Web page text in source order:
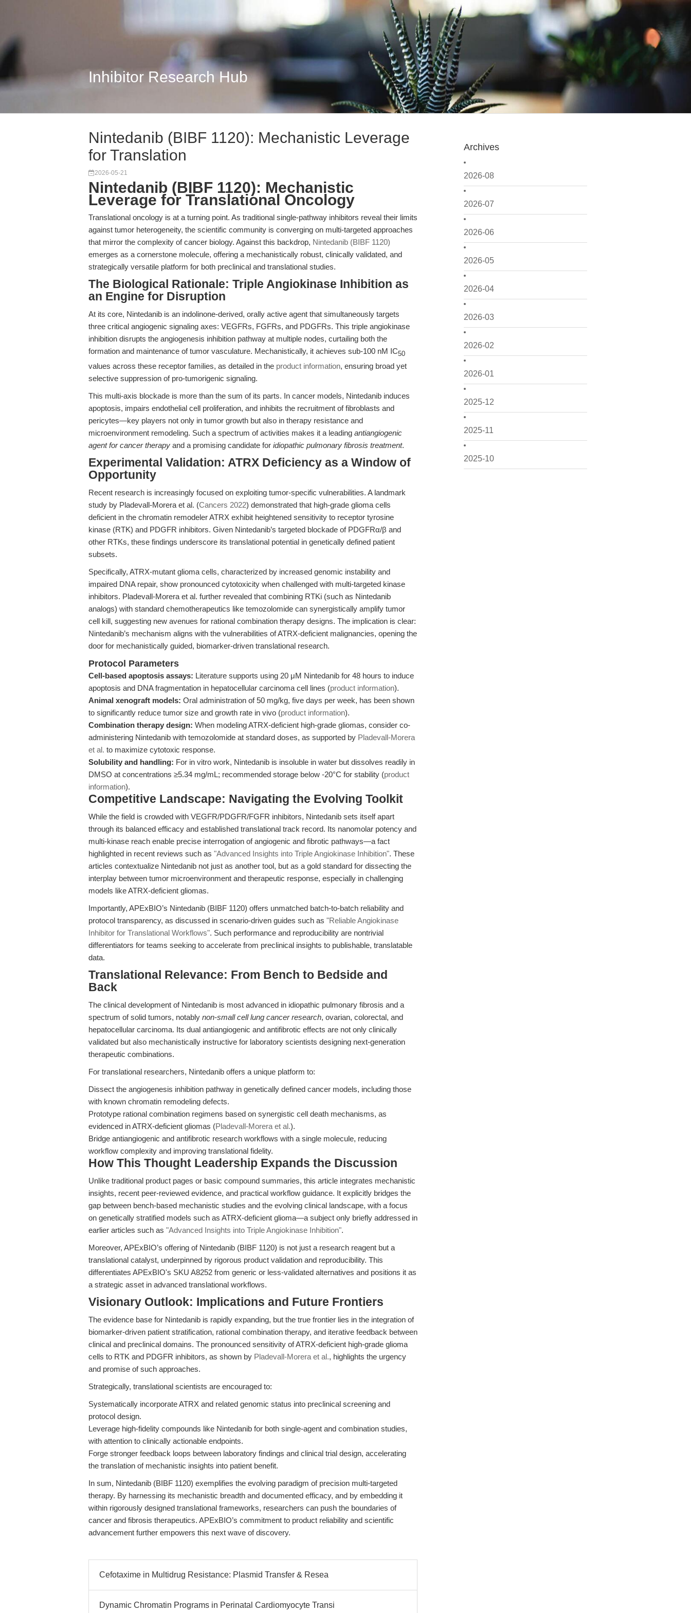
Inhibitor Research Hub
Archives
2026-08
2026-07
2026-06
2026-05
2026-04
2026-03
2026-02
2026-01
2025-12
2025-11
2025-10
Nintedanib (BIBF 1120): Mechanistic Leverage
for Translation
2026-05-21
Nintedanib (BIBF 1120): Mechanistic
Leverage for Translational Oncology
Translational oncology is at a turning point. As traditional single-pathway inhibitors reveal their limits
against tumor heterogeneity, the scientific community is converging on multi-targeted approaches
that mirror the complexity of cancer biology. Against this backdrop, Nintedanib (BIBF 1120)
emerges as a cornerstone molecule, offering a mechanistically robust, clinically validated, and
strategically versatile platform for both preclinical and translational studies.
The Biological Rationale: Triple Angiokinase Inhibition as
an Engine for Disruption
At its core, Nintedanib is an indolinone-derived, orally active agent that simultaneously targets
three critical angiogenic signaling axes: VEGFRs, FGFRs, and PDGFRs. This triple angiokinase
inhibition disrupts the angiogenesis inhibition pathway at multiple nodes, curtailing both the
formation and maintenance of tumor vasculature. Mechanistically, it achieves sub-100 nM IC50
values across these receptor families, as detailed in the product information, ensuring broad yet
selective suppression of pro-tumorigenic signaling.
This multi-axis blockade is more than the sum of its parts. In cancer models, Nintedanib induces
apoptosis, impairs endothelial cell proliferation, and inhibits the recruitment of fibroblasts and
pericytes—key players not only in tumor growth but also in therapy resistance and
microenvironment remodeling. Such a spectrum of activities makes it a leading antiangiogenic
agent for cancer therapy and a promising candidate for idiopathic pulmonary fibrosis treatment.
Experimental Validation: ATRX Deficiency as a Window of
Opportunity
Recent research is increasingly focused on exploiting tumor-specific vulnerabilities. A landmark
study by Pladevall-Morera et al. (Cancers 2022) demonstrated that high-grade glioma cells
deficient in the chromatin remodeler ATRX exhibit heightened sensitivity to receptor tyrosine
kinase (RTK) and PDGFR inhibitors. Given Nintedanib’s targeted blockade of PDGFRα/β and
other RTKs, these findings underscore its translational potential in genetically defined patient
subsets.
Specifically, ATRX-mutant glioma cells, characterized by increased genomic instability and
impaired DNA repair, show pronounced cytotoxicity when challenged with multi-targeted kinase
inhibitors. Pladevall-Morera et al. further revealed that combining RTKi (such as Nintedanib
analogs) with standard chemotherapeutics like temozolomide can synergistically amplify tumor
cell kill, suggesting new avenues for rational combination therapy designs. The implication is clear:
Nintedanib’s mechanism aligns with the vulnerabilities of ATRX-deficient malignancies, opening the
door for mechanistically guided, biomarker-driven translational research.
Protocol Parameters
Cell-based apoptosis assays: Literature supports using 20 μM Nintedanib for 48 hours to induce
apoptosis and DNA fragmentation in hepatocellular carcinoma cell lines (product information).
Animal xenograft models: Oral administration of 50 mg/kg, five days per week, has been shown
to significantly reduce tumor size and growth rate in vivo (product information).
Combination therapy design: When modeling ATRX-deficient high-grade gliomas, consider co-
administering Nintedanib with temozolomide at standard doses, as supported by Pladevall-Morera
et al. to maximize cytotoxic response.
Solubility and handling: For in vitro work, Nintedanib is insoluble in water but dissolves readily in
DMSO at concentrations ≥5.34 mg/mL; recommended storage below -20°C for stability (product
information).
Competitive Landscape: Navigating the Evolving Toolkit
While the field is crowded with VEGFR/PDGFR/FGFR inhibitors, Nintedanib sets itself apart
through its balanced efficacy and established translational track record. Its nanomolar potency and
multi-kinase reach enable precise interrogation of angiogenic and fibrotic pathways—a fact
highlighted in recent reviews such as "Advanced Insights into Triple Angiokinase Inhibition". These
articles contextualize Nintedanib not just as another tool, but as a gold standard for dissecting the
interplay between tumor microenvironment and therapeutic response, especially in challenging
models like ATRX-deficient gliomas.
Importantly, APExBIO’s Nintedanib (BIBF 1120) offers unmatched batch-to-batch reliability and
protocol transparency, as discussed in scenario-driven guides such as "Reliable Angiokinase
Inhibitor for Translational Workflows". Such performance and reproducibility are nontrivial
differentiators for teams seeking to accelerate from preclinical insights to publishable, translatable
data.
Translational Relevance: From Bench to Bedside and
Back
The clinical development of Nintedanib is most advanced in idiopathic pulmonary fibrosis and a
spectrum of solid tumors, notably non-small cell lung cancer research, ovarian, colorectal, and
hepatocellular carcinoma. Its dual antiangiogenic and antifibrotic effects are not only clinically
validated but also mechanistically instructive for laboratory scientists designing next-generation
therapeutic combinations.
For translational researchers, Nintedanib offers a unique platform to:
Dissect the angiogenesis inhibition pathway in genetically defined cancer models, including those
with known chromatin remodeling defects.
Prototype rational combination regimens based on synergistic cell death mechanisms, as
evidenced in ATRX-deficient gliomas (Pladevall-Morera et al.).
Bridge antiangiogenic and antifibrotic research workflows with a single molecule, reducing
workflow complexity and improving translational fidelity.
How This Thought Leadership Expands the Discussion
Unlike traditional product pages or basic compound summaries, this article integrates mechanistic
insights, recent peer-reviewed evidence, and practical workflow guidance. It explicitly bridges the
gap between bench-based mechanistic studies and the evolving clinical landscape, with a focus
on genetically stratified models such as ATRX-deficient glioma—a subject only briefly addressed in
earlier articles such as "Advanced Insights into Triple Angiokinase Inhibition".
Moreover, APExBIO’s offering of Nintedanib (BIBF 1120) is not just a research reagent but a
translational catalyst, underpinned by rigorous product validation and reproducibility. This
differentiates APExBIO's SKU A8252 from generic or less-validated alternatives and positions it as
a strategic asset in advanced translational workflows.
Visionary Outlook: Implications and Future Frontiers
The evidence base for Nintedanib is rapidly expanding, but the true frontier lies in the integration of
biomarker-driven patient stratification, rational combination therapy, and iterative feedback between
clinical and preclinical domains. The pronounced sensitivity of ATRX-deficient high-grade glioma
cells to RTK and PDGFR inhibitors, as shown by Pladevall-Morera et al., highlights the urgency
and promise of such approaches.
Strategically, translational scientists are encouraged to:
Systematically incorporate ATRX and related genomic status into preclinical screening and
protocol design.
Leverage high-fidelity compounds like Nintedanib for both single-agent and combination studies,
with attention to clinically actionable endpoints.
Forge stronger feedback loops between laboratory findings and clinical trial design, accelerating
the translation of mechanistic insights into patient benefit.
In sum, Nintedanib (BIBF 1120) exemplifies the evolving paradigm of precision multi-targeted
therapy. By harnessing its mechanistic breadth and documented efficacy, and by embedding it
within rigorously designed translational frameworks, researchers can push the boundaries of
cancer and fibrosis therapeutics. APExBIO’s commitment to product reliability and scientific
advancement further empowers this next wave of discovery.
Cefotaxime in Multidrug Resistance: Plasmid Transfer & Resea
Dynamic Chromatin Programs in Perinatal Cardiomyocyte Transi